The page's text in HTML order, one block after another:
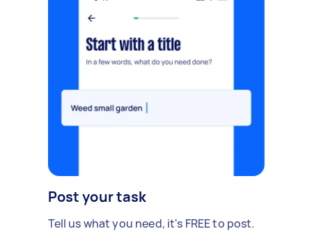
Post your task
Tell us what you need, it's FREE to post.